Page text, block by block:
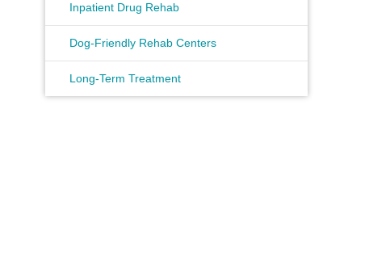
Inpatient Drug Rehab
Dog-Friendly Rehab Centers
Long-Term Treatment